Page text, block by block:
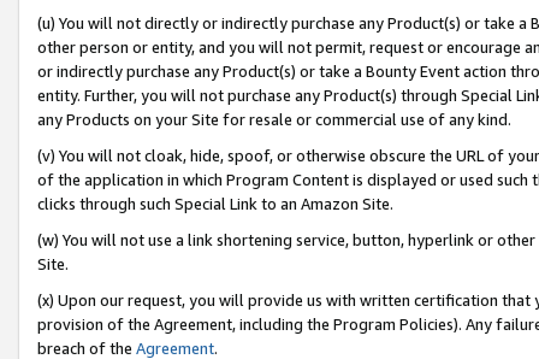
(u) You will not directly or indirectly purchase any Product(s) or take
other person or entity, and you will not permit, request or encourage
or indirectly purchase any Product(s) or take a Bounty Event action
entity. Further, you will not purchase any Product(s) through Special
any Products on your Site for resale or commercial use of any kind.
(v) You will not cloak, hide, spoof, or otherwise obscure the URL of
of the application in which Program Content is displayed or used
clicks through such Special Link to an Amazon Site.
(w) You will not use a link shortening service, button, hyperlink or
Site.
(x) Upon our request, you will provide us with written certification
provision of the Agreement, including the Program Policies). Any
breach of the Agreement.